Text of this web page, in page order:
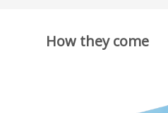
How they come